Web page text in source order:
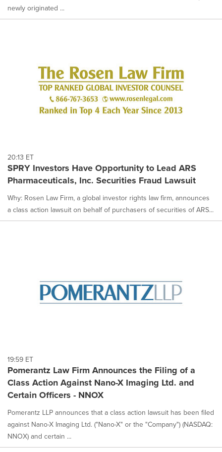
newly originated ...
20:13 ET
SPRY Investors Have Opportunity to Lead ARS
Pharmaceuticals, Inc. Securities Fraud Lawsuit
Why: Rosen Law Firm, a global investor rights law firm, announces
a class action lawsuit on behalf of purchasers of securities of ARS...
19:59 ET
Pomerantz Law Firm Announces the Filing of a
Class Action Against Nano-X Imaging Ltd. and
Certain Officers - NNOX
Pomerantz LLP announces that a class action lawsuit has been filed
against Nano-X Imaging Ltd. ("Nano-X" or the "Company") (NASDAQ:
NNOX) and certain ...